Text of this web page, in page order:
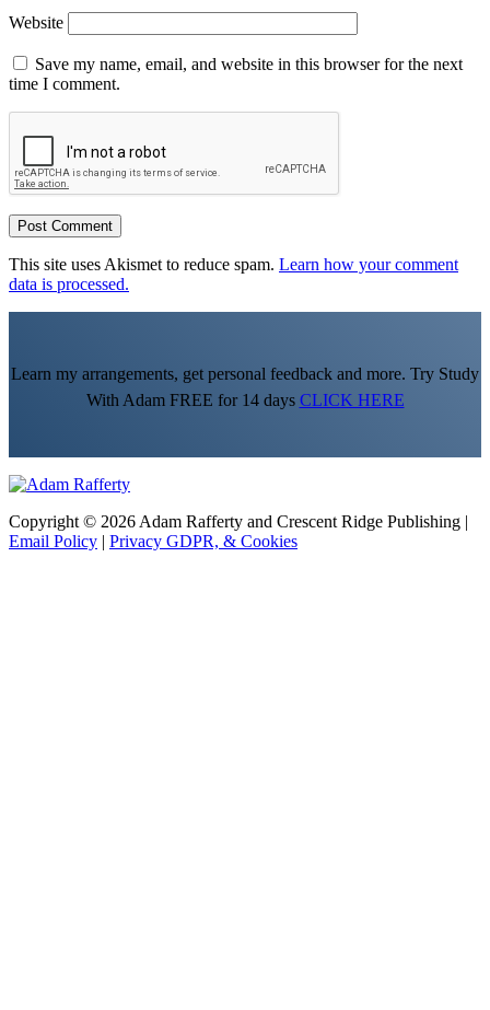
Website
Save my name, email, and website in this browser for the next
time I comment.
This site uses Akismet to reduce spam. Learn how your comment
data is processed.
Learn my arrangements, get personal feedback and more. Try Study
With Adam FREE for 14 days CLICK HERE
Copyright © 2026 Adam Rafferty and Crescent Ridge Publishing |
Email Policy | Privacy GDPR, & Cookies